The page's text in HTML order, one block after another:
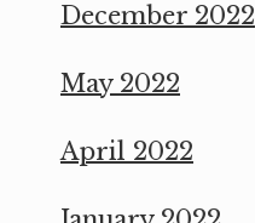
December 2022
May 2022
April 2022